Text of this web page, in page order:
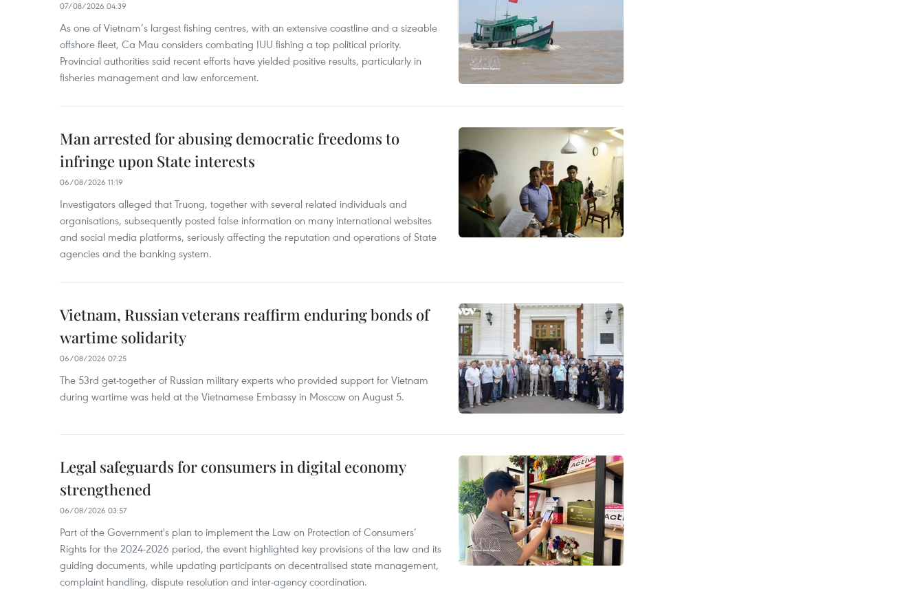
07/08/2026 04:39
As one of Vietnam’s largest fishing centres, with an extensive coastline and a sizeable
offshore fleet, Ca Mau considers combating IUU fishing a top political priority.
Provincial authorities said recent efforts have yielded positive results, particularly in
fisheries management and law enforcement.
Man arrested for abusing democratic freedoms to
infringe upon State interests
06/08/2026 11:19
Investigators alleged that Truong, together with several related individuals and
organisations, subsequently posted false information on many international websites
and social media platforms, seriously affecting the reputation and operations of State
agencies and the banking system.
Vietnam, Russian veterans reaffirm enduring bonds of
wartime solidarity
06/08/2026 07:25
The 53rd get-together of Russian military experts who provided support for Vietnam
during wartime was held at the Vietnamese Embassy in Moscow on August 5.
Legal safeguards for consumers in digital economy
strengthened
06/08/2026 03:57
Part of the Government's plan to implement the Law on Protection of Consumers’
Rights for the 2024-2026 period, the event highlighted key provisions of the law and its
guiding documents, while updating participants on decentralised state management,
complaint handling, dispute resolution and inter-agency coordination.